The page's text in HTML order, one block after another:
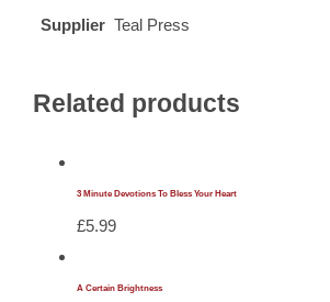
Supplier Teal Press
Related products
3 Minute Devotions To Bless Your Heart
£5.99
A Certain Brightness